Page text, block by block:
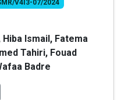
V4I3-07/2024
Ismail, Fatema
Tahiri, Fouad
Badre